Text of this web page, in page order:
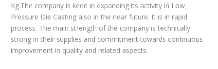
Kg.The company is keen in expanding its activity in Low
Pressure Die Casting also in the near future. It is in rapid
process. The main strength of the company is technically
strong in their supplies and commitment towards continuous
improvement in quality and related aspects.